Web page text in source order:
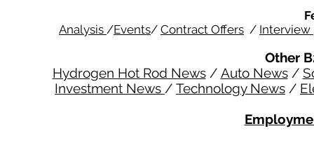
Analysis /Events/ Contract Offers / Interview
Other
Hydrogen Hot Rod News/ Auto News/
Investment News / Technology News /